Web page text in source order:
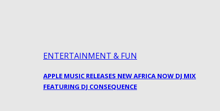
ENTERTAINMENT & FUN
APPLE MUSIC RELEASES NEW AFRICA NOW DJ MIX
FEATURING DJ CONSEQUENCE